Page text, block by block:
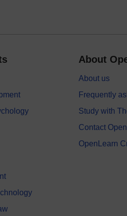
About
About us
Frequently
Study with
Contact
OpenLearn